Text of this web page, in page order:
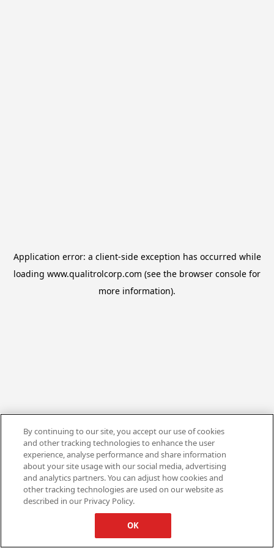
Application error: a client-side exception has occurred while
loading www.qualitrolcorp.com (see the browser console for
more information).
By continuing to our site, you accept our use of cookies
and other tracking technologies to enhance the user
experience, analyse performance and share information
about your site usage with our social media, advertising
and analytics partners. You can adjust how cookies and
other tracking technologies are used on our website as
described in our Privacy Policy.
OK